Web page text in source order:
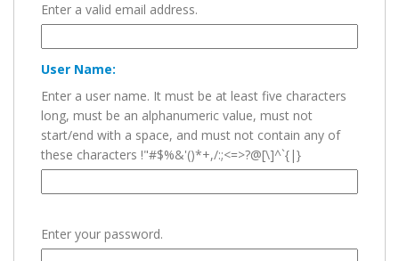
Enter a valid email address.
User Name:
Enter a user name. It must be at least five characters
long, must be an alphanumeric value, must not
start/end with a space, and must not contain any of
these characters !"#$%&'()*+,/:;<=>?@[\]^`{|}
Enter your password.